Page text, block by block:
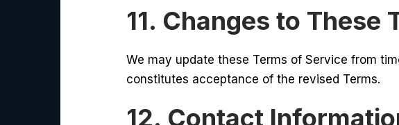
11. Changes to These
We may update these Terms of Service from
constitutes acceptance of the revised Terms.
12. Contact